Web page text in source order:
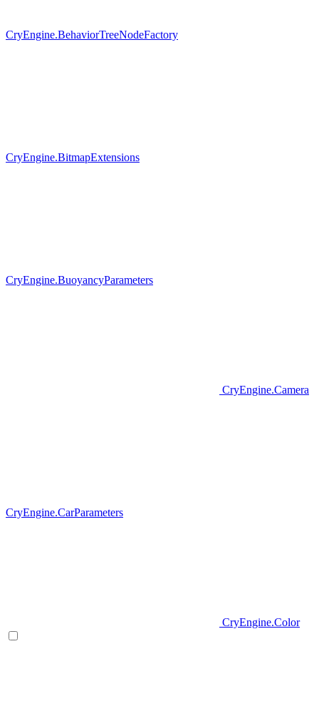
CryEngine.BehaviorTreeNodeFactory
CryEngine.BitmapExtensions
CryEngine.BuoyancyParameters
CryEngine.Camera
CryEngine.CarParameters
CryEngine.Color